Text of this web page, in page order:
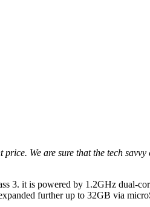
We are sure that the tech
3. it is powered by 1.2GHz dual-
further up to 32GB via